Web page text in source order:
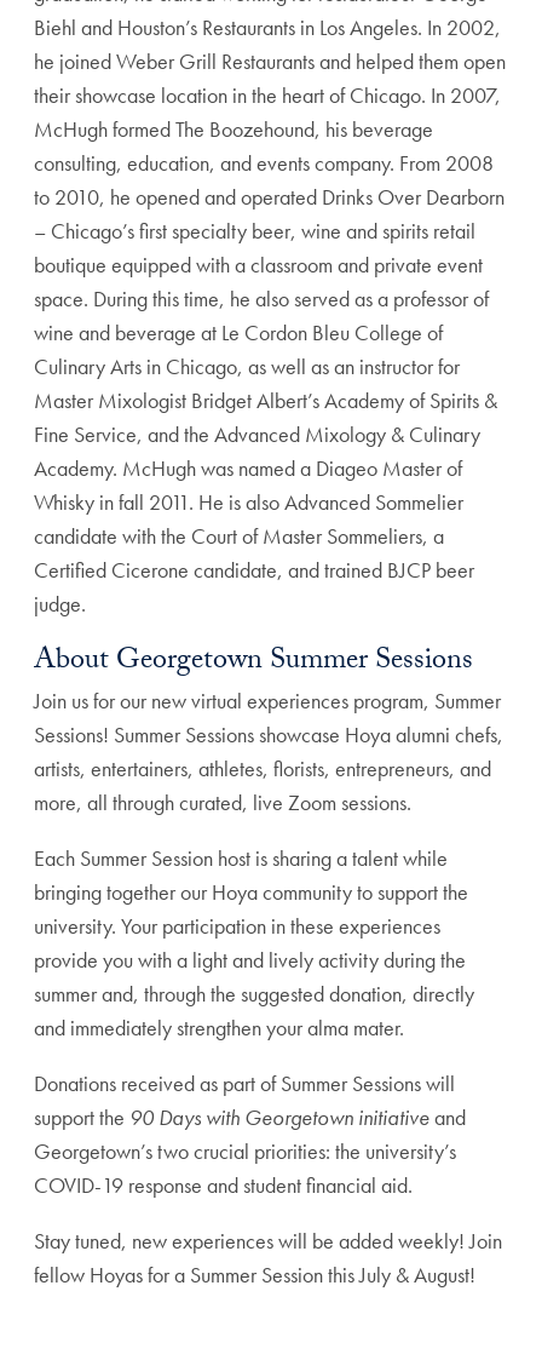
Biehl and Houston’s Restaurants in Los Angeles. In 2002,
he joined Weber Grill Restaurants and helped them open
their showcase location in the heart of Chicago. In 2007,
McHugh formed The Boozehound, his beverage
consulting, education, and events company. From 2008
to 2010, he opened and operated Drinks Over Dearborn
– Chicago’s first specialty beer, wine and spirits retail
boutique equipped with a classroom and private event
space. During this time, he also served as a professor of
wine and beverage at Le Cordon Bleu College of
Culinary Arts in Chicago, as well as an instructor for
Master Mixologist Bridget Albert’s Academy of Spirits &
Fine Service, and the Advanced Mixology & Culinary
Academy. McHugh was named a Diageo Master of
Whisky in fall 2011. He is also Advanced Sommelier
candidate with the Court of Master Sommeliers, a
Certified Cicerone candidate, and trained BJCP beer
judge.
About Georgetown Summer Sessions
Join us for our new virtual experiences program, Summer
Sessions! Summer Sessions showcase Hoya alumni chefs,
artists, entertainers, athletes, florists, entrepreneurs, and
more, all through curated, live Zoom sessions.
Each Summer Session host is sharing a talent while
bringing together our Hoya community to support the
university. Your participation in these experiences
provide you with a light and lively activity during the
summer and, through the suggested donation, directly
and immediately strengthen your alma mater.
Donations received as part of Summer Sessions will
support the 90 Days with Georgetown initiativeand
Georgetown’s two crucial priorities: the university’s
COVID-19 response and student financial aid.
Stay tuned, new experiences will be added weekly! Join
fellow Hoyas for a Summer Session this July & August!